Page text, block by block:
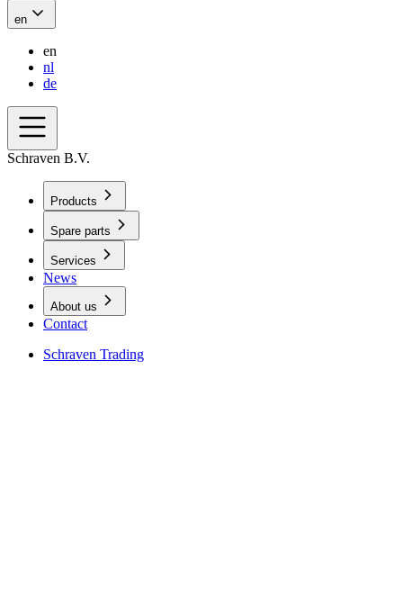
en
en
nl
de
Schraven B.V.
Products
Spare parts
Services
News
About us
Contact
Schraven Trading